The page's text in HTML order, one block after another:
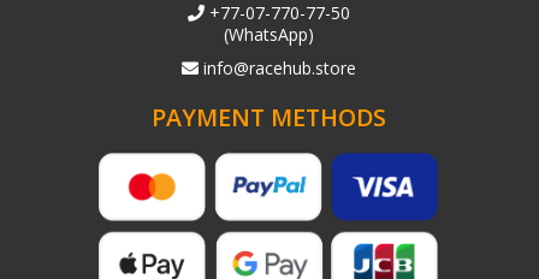
+77-07-770-77-50
(WhatsApp)
info@racehub.store
PAYMENT METHODS